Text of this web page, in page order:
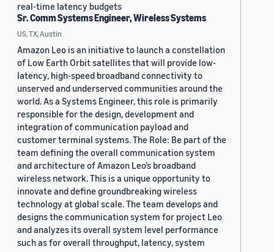
real-time latency budgets
Sr. Comm Systems Engineer, Wireless Systems
US, TX, Austin
Amazon Leo is an initiative to launch a constellation
of Low Earth Orbit satellites that will provide low-
latency, high-speed broadband connectivity to
unserved and underserved communities around the
world. As a Systems Engineer, this role is primarily
responsible for the design, development and
integration of communication payload and
customer terminal systems. The Role: Be part of the
team defining the overall communication system
and architecture of Amazon Leo’s broadband
wireless network. This is a unique opportunity to
innovate and define groundbreaking wireless
technology at global scale. The team develops and
designs the communication system for project Leo
and analyzes its overall system level performance
such as for overall throughput, latency, system